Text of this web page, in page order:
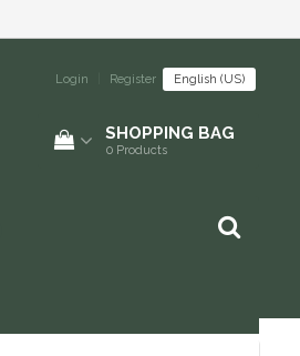
Login Register English (US)
SHOPPING BAG
0 Products